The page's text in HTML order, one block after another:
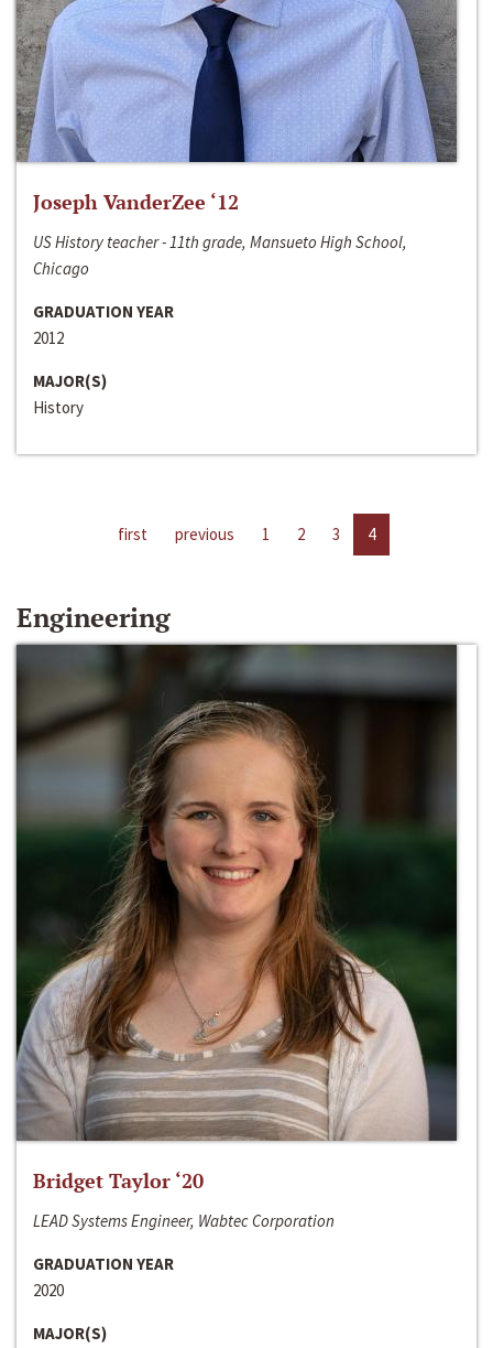
Joseph VanderZee ‘12
US History teacher - 11th grade, Mansueto High School,
Chicago
GRADUATION YEAR
2012
MAJOR(S)
History
first previous 1 2 3 4
Engineering
Bridget Taylor ‘20
LEAD Systems Engineer, Wabtec Corporation
GRADUATION YEAR
2020
MAJOR(S)